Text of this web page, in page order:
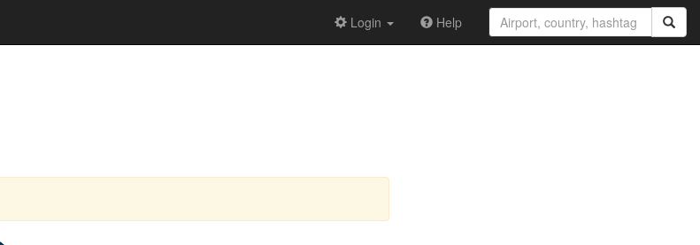
Login Help